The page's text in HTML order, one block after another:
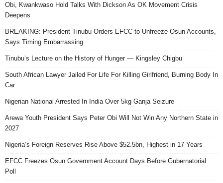
Obi, Kwankwaso Hold Talks With Dickson As OK Movement Crisis
Deepens
BREAKING: President Tinubu Orders EFCC to Unfreeze Osun Accounts,
Says Timing Embarrassing
Tinubu’s Lecture on the History of Hunger — Kingsley Chigbu
South African Lawyer Jailed For Life For Killing Girlfriend, Burning Body In
Car
Nigerian National Arrested In India Over 5kg Ganja Seizure
Arewa Youth President Says Peter Obi Will Not Win Any Northern State in
2027
Nigeria’s Foreign Reserves Rise Above $52.5bn, Highest in 17 Years
EFCC Freezes Osun Government Account Days Before Gubernatorial
Poll